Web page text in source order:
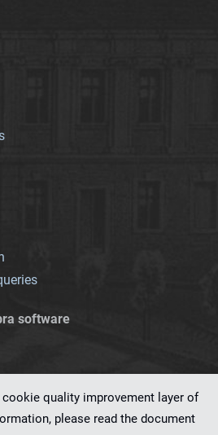
software
quality improvement layer of
please read the document